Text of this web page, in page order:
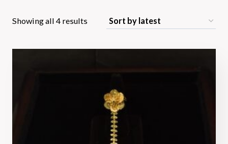
Showing all 4 resultsSorted
latest